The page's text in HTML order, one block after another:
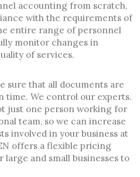
accounting from scratch,
with the requirements of
entire range of personnel
monitor changes in
of services.
sure that all documents are
time. We control our experts.
just one person working for
team, so we can increase
involved in your business at
offers a flexible pricing
large and small businesses to